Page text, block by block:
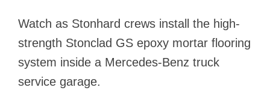
Watch as Stonhard crews install the high-
strength Stonclad GS epoxy mortar flooring
system inside a Mercedes-Benz truck
service garage.